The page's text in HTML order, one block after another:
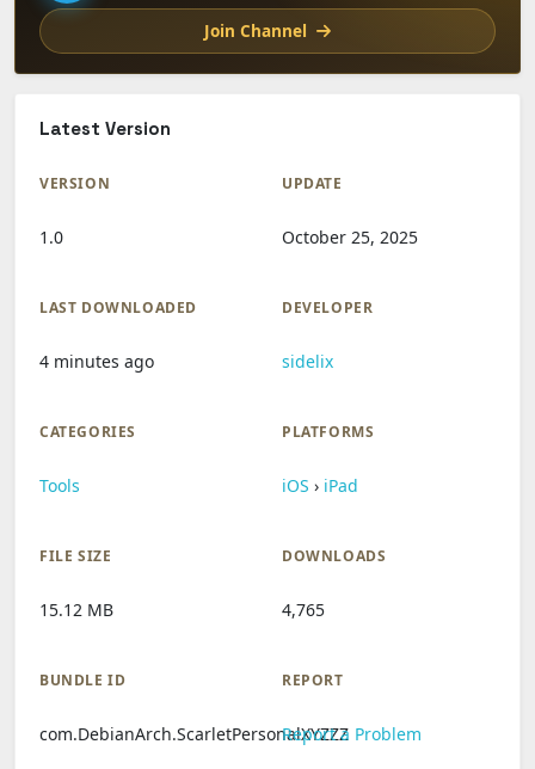
Join Channel
Latest Version
VERSION
1.0
UPDATE
October 25, 2025
LAST DOWNLOADED
4 minutes ago
DEVELOPER
sidelix
CATEGORIES
Tools
PLATFORMS
iOS › iPad
FILE SIZE
15.12 MB
DOWNLOADS
4,765
BUNDLE ID
com.DebianArch.ScarletPersonalXYZZZ
REPORT
Report a Problem